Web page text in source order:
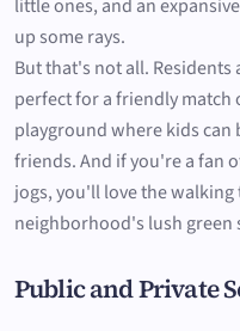
little ones, and an
up some rays.
But that's not all. Residents
perfect for a friendly match
playground where kids can
friends. And if you're a fan
jogs, you'll love the
neighborhood's lush green
Public and Private